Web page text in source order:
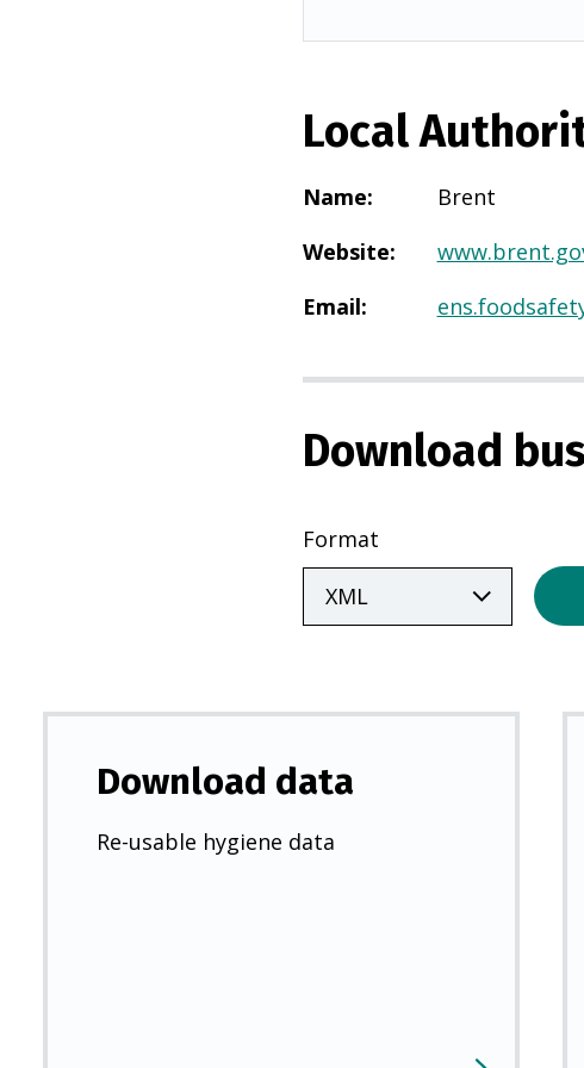
Local
Name:
Brent
Website:
Email:
Download
Format
Download data
Re-usable hygiene data